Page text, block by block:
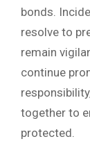
bonds.
resolve to
remain
continue
together to
protected.